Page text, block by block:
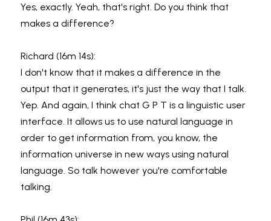
Yes, exactly. Yeah, that's right. Do you think that
makes a difference?
Richard (16m 14s):
I don't know that it makes a difference in the
output that it generates, it's just the way that I talk.
Yep. And again, I think chat G P T is a linguistic user
interface. It allows us to use natural language in
order to get information from, you know, the
information universe in new ways using natural
language. So talk however you're comfortable
talking.